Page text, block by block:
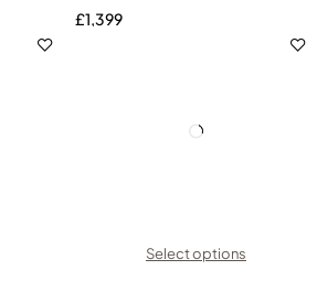
£1,399
Select options